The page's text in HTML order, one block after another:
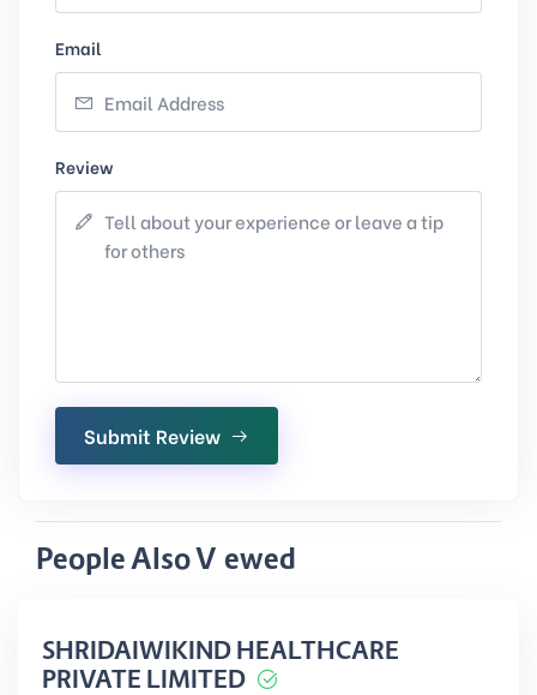
Email
Review
Submit Review
People Also Viewed
SHRIDAIWIKIND HEALTHCARE
PRIVATE LIMITED